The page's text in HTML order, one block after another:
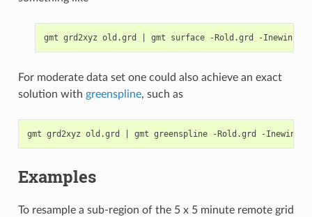
gmt grd2xyz old.grd gmt surface -Rold.grd -Inewinc -
For moderate data set one could also achieve an exact
solution with greenspline, such as
gmt grd2xyz old.grd gmt greenspline -Rold.grd -Inewinc -
Examples
To resample a sub-region of the 5 x 5 minute remote grid